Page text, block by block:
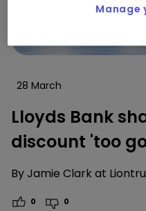
28 March
Lloyds Bank
discount 'too
ByJamie Clark at
0 0
Manage